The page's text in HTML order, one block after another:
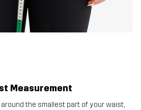
Measurement
the smallest part of your waist,